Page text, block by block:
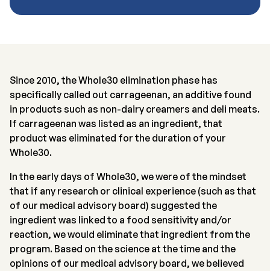
Since 2010, the Whole30 elimination phase has
specifically called out carrageenan, an additive found
in products such as non-dairy creamers and deli meats.
If carrageenan was listed as an ingredient, that
product was eliminated for the duration of your
Whole30.
In the early days of Whole30, we were of the mindset
that if any research or clinical experience (such as that
of our medical advisory board) suggested the
ingredient was linked to a food sensitivity and/or
reaction, we would eliminate that ingredient from the
program. Based on the science at the time and the
opinions of our medical advisory board, we believed